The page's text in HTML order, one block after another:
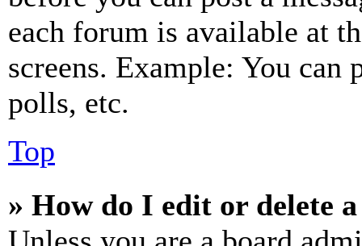
each forum is available at
screens. Example: You can
polls, etc.
Top
» How do I edit or delete